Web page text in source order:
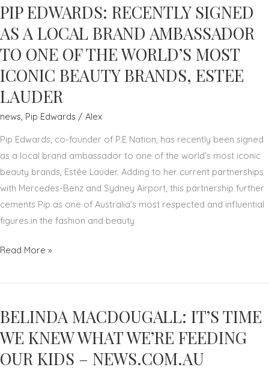
HONORARY
DOCTOR
OF
LETTERS
FROM
THE
WOLLONGONG
PIP EDWARDS: RECENTLY SIGNED
AS A LOCAL BRAND AMBASSADOR
TO ONE OF THE WORLD’S MOST
ICONIC BEAUTY BRANDS, ESTEE
LAUDER
news Pip Edwards / Alex
Pip Edwards, co-founder of P.E Nation, has recently been signed
as a local brand ambassador to one of the world’s most iconic
beauty brands, Estée Lauder. Adding to her current partnerships
with Mercedes-Benz and Sydney Airport, this partnership further
cements Pip as one of Australia’s most respected and influential
figures in the fashion and beauty
PIP
RECENTLY
AS
A
LOCAL
BRAND
Read More »
BELINDA MACDOUGALL: IT’S TIME
WE KNEW WHAT WE’RE FEEDING
OUR KIDS – NEWS.COM.AU